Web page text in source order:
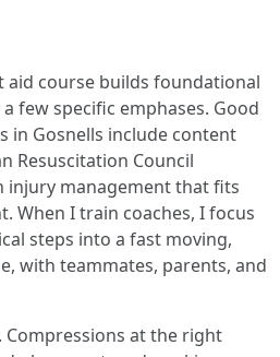
aid course builds foundational
few specific emphases. Good
in Gosnells include content
Resuscitation Council
injury management that fits
When I train coaches, I focus
steps into a fast moving,
with teammates, parents, and
Compressions at the right